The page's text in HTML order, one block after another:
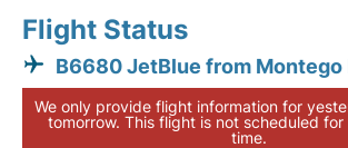
Flight Status
B6680 JetBlue from Montego
We only provide flight information for
tomorrow. This flight is not scheduled
time.